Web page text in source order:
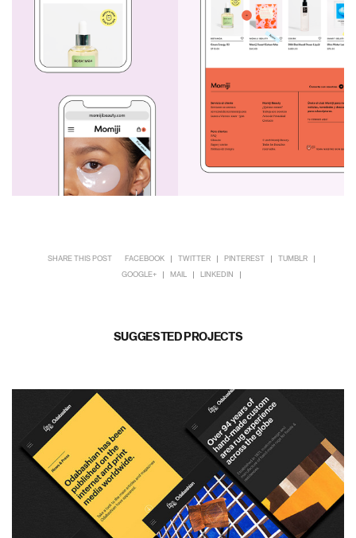
SHARE THIS POST FACEBOOK TWITTER PINTEREST TUMBLR
GOOGLE+ MAIL LINKEDIN
SUGGESTED PROJECTS